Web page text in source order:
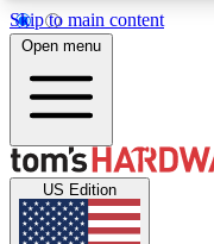
Skip to main content
MEMBER
Get started with
discussions.
Open menu
US Edition